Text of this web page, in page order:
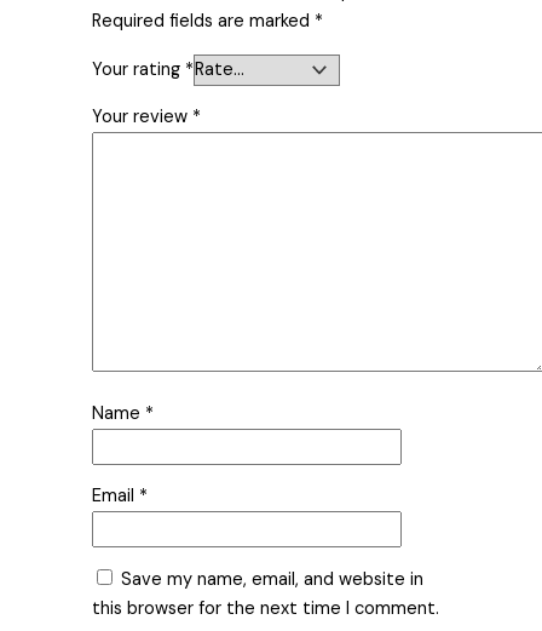
Required fields are marked *
Your rating *
Your review *
Name *
Email *
Save my name, email, and website in
this browser for the next time I comment.